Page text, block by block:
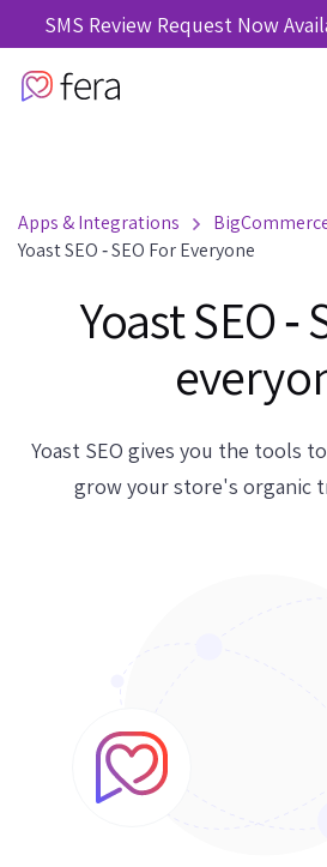
SMS Review Request Now
Apps & Integrations
Yoast SEO ‑ SEO For Everyone
Yoast SEO ‑
Yoast SEO gives you the tools to
grow your store's organic